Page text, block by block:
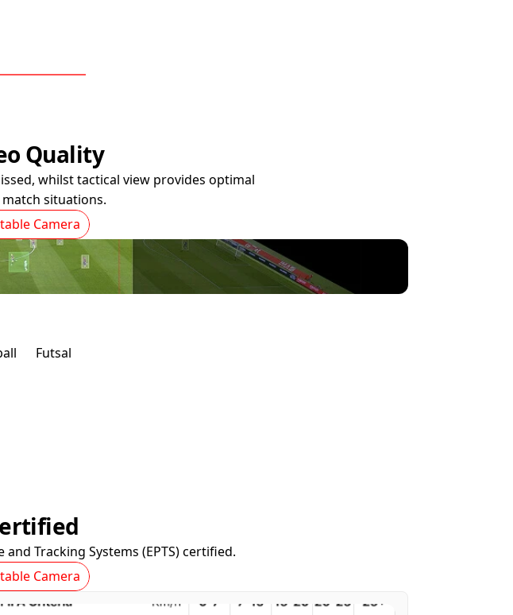
Quality
whilst tactical view provides optimal
situations.
Camera
Futsal
Tracking Systems (EPTS) certified.
Camera